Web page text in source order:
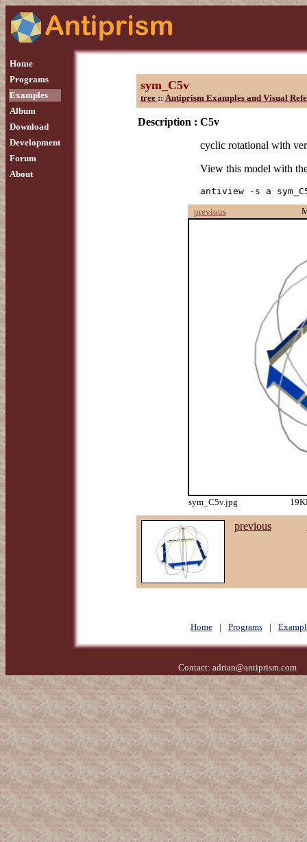
Home
Programs
Examples
Album
Download
Development
Forum
About
sym_C5v
tree :: Antiprism Examples and Visual
Description : C5v
cyclic rotational with
View this model with
antiview -s a
previous
sym_C5v.jpg
previous
Home | Programs |
Contact: adrian@antiprism.com-